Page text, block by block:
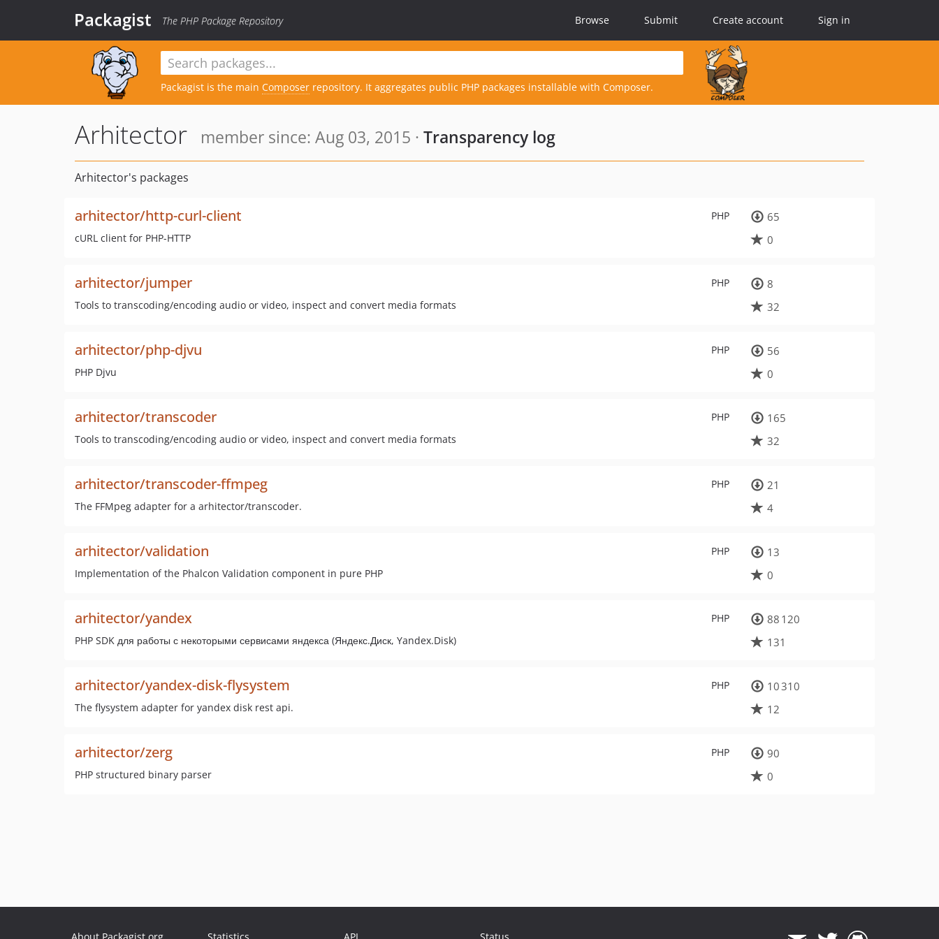
Packagist The PHP Package Repository Browse Submit Create account Sign in
Packagist is the main Composer repository. It aggregates public PHP packages installable with Composer.
Arhitector member since: Aug 03, 2015 · Transparency log
Arhitector's packages
PHP
arhitector/http-curl-client
cURL client for PHP-HTTP
65
0
PHP
arhitector/jumper
Tools to transcoding/encoding audio or video, inspect and convert media formats
8
32
PHP
arhitector/php-djvu
PHP Djvu
56
0
PHP
arhitector/transcoder
Tools to transcoding/encoding audio or video, inspect and convert media formats
165
32
PHP
arhitector/transcoder-ffmpeg
The FFMpeg adapter for a arhitector/transcoder.
21
4
PHP
arhitector/validation
Implementation of the Phalcon Validation component in pure PHP
13
0
PHP
arhitector/yandex
PHP SDK для работы с некоторыми сервисами яндекса (Яндекс.Диск, Yandex.Disk)
88 120
131
PHP
arhitector/yandex-disk-flysystem
The flysystem adapter for yandex disk rest api.
10 310
12
PHP
arhitector/zerg
PHP structured binary parser
90
0